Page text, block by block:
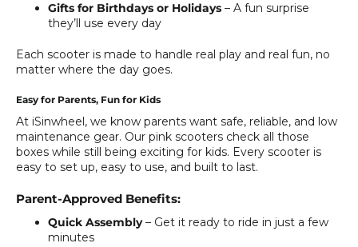
Gifts for Birthdays or Holidays – A fun surprise
they’ll use every day
Each scooter is made to handle real play and real fun, no
matter where the day goes.
Easy for Parents, Fun for Kids
At iSinwheel, we know parents want safe, reliable, and low
maintenance gear. Our pink scooters check all those
boxes while still being exciting for kids. Every scooter is
easy to set up, easy to use, and built to last.
Parent-Approved Benefits:
Quick Assembly– Get it ready to ride in just a few
minutes